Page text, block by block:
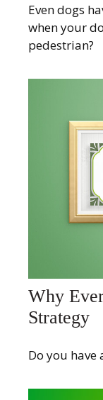
Even dogs
when your
pedestrian?
Why
Strategy
Do you have